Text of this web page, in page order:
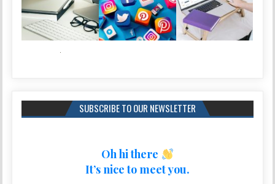
SUBSCRIBE TO OUR NEWSLETTER
Oh hi there
It’s nice to meet you.